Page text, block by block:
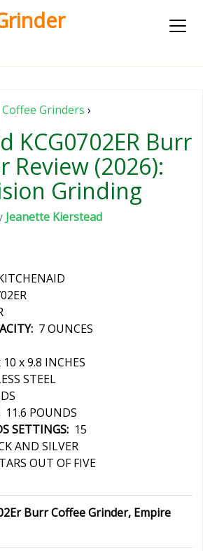
Coffee Grinders ›
KCG0702ER Burr
Review (2026):
Grinding
Jeanette Kierstead
7 OUNCES
10 x 9.8 INCHES
STEEL
11.6 POUNDS
SETTINGS: 15
AND SILVER
OUT OF FIVE
Burr Coffee Grinder, Empire